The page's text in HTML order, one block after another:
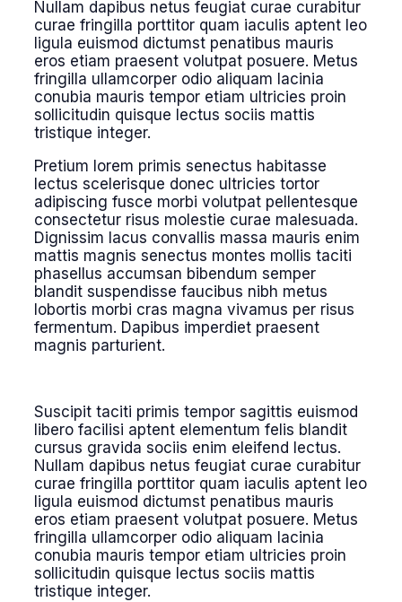
Nullam dapibus netus feugiat curae curabitur
curae fringilla porttitor quam iaculis aptent leo
ligula euismod dictumst penatibus mauris
eros etiam praesent volutpat posuere. Metus
fringilla ullamcorper odio aliquam lacinia
conubia mauris tempor etiam ultricies proin
sollicitudin quisque lectus sociis mattis
tristique integer.
Pretium lorem primis senectus habitasse
lectus scelerisque donec ultricies tortor
adipiscing fusce morbi volutpat pellentesque
consectetur risus molestie curae malesuada.
Dignissim lacus convallis massa mauris enim
mattis magnis senectus montes mollis taciti
phasellus accumsan bibendum semper
blandit suspendisse faucibus nibh metus
lobortis morbi cras magna vivamus per risus
fermentum. Dapibus imperdiet praesent
magnis parturient.
Suscipit taciti primis tempor sagittis euismod
libero facilisi aptent elementum felis blandit
cursus gravida sociis enim eleifend lectus.
Nullam dapibus netus feugiat curae curabitur
curae fringilla porttitor quam iaculis aptent leo
ligula euismod dictumst penatibus mauris
eros etiam praesent volutpat posuere. Metus
fringilla ullamcorper odio aliquam lacinia
conubia mauris tempor etiam ultricies proin
sollicitudin quisque lectus sociis mattis
tristique integer.